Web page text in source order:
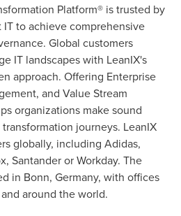
Platform® is trusted by
to achieve comprehensive
Global customers
IT landscapes with LeanIX's
approach. Offering Enterprise
and Value Stream
organizations make sound
journeys. LeanIX
globally, including Adidas,
Santander or Workday. The
in Bonn, Germany, with offices
and around the world.